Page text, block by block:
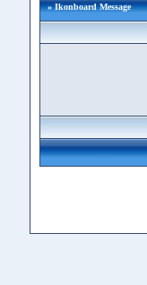
» Ikonboard Message